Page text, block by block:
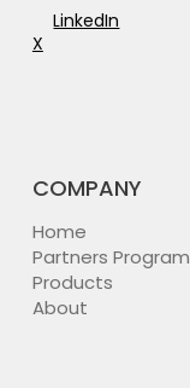
COMPANY
Home
Partners Program
Products
About
LinkedIn
X